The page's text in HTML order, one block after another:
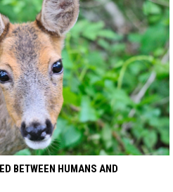
BETWEEN HUMANS AND